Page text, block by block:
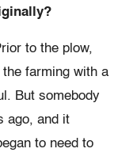
to the plow,
farming with a
But somebody
ago, and it
to need to